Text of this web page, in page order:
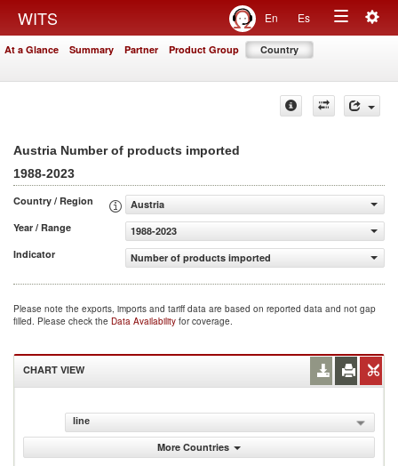
WITS En Es
Toggle
At a Glance Summary Partner Product Group Country
Austria Number of products imported
1988-2023
Country / Region
Austria
Year / Range
1988-2023
Indicator
Number of products imported
Please note the exports, imports and tariff data are based on reported data and not gap
filled. Please check the Data Availability for coverage.
CHART VIEW
line
More Countries